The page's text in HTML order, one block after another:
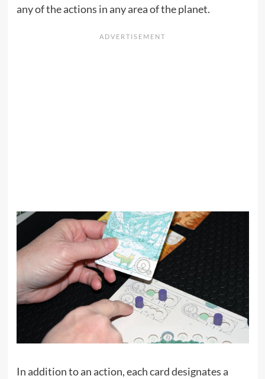
any of the actions in any area of the planet.
In addition to an action, each card designates a